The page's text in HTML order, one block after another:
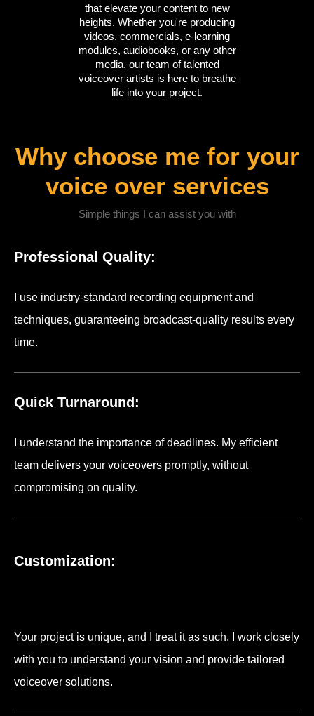
that elevate your content to new
heights. Whether you're producing
videos, commercials, e-learning
modules, audiobooks, or any other
media, our team of talented
voiceover artists is here to breathe
life into your project.
Why choose me for your
voice over services
Simple things I can assist you with
Professional Quality:
I use industry-standard recording equipment and
techniques, guaranteeing broadcast-quality results every
time.
Quick Turnaround:
I understand the importance of deadlines. My efficient
team delivers your voiceovers promptly, without
compromising on quality.
Customization:
Your project is unique, and I treat it as such. I work closely
with you to understand your vision and provide tailored
voiceover solutions.